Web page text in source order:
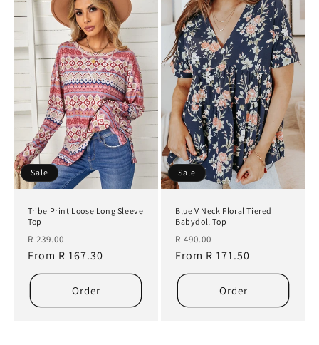
Sale
Tribe Print Loose Long Sleeve
Top
Regular
price
R 239.00
price
From R 167.30
Order
Sale
Blue V Neck Floral Tiered
Babydoll Top
Regular
price
R 490.00
price
From R 171.50
Order